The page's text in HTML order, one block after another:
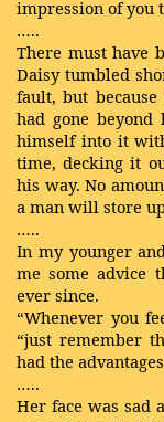
impression of you
…..
There must have
Daisy tumbled
fault, but
had gone
himself into it
time, decking it
his way. No
a man will store
…..
In my younger
me some advice
ever since.
“Whenever you
“just remember
had the
…..
Her face was